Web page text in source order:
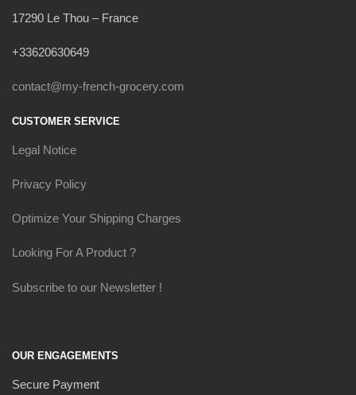
17290 Le Thou – France
+33620630649
contact@my-french-grocery.com
CUSTOMER SERVICE
Legal Notice
Privacy Policy
Optimize Your Shipping Charges
Looking For A Product ?
Subscribe to our Newsletter !
OUR ENGAGEMENTS
Secure Payment